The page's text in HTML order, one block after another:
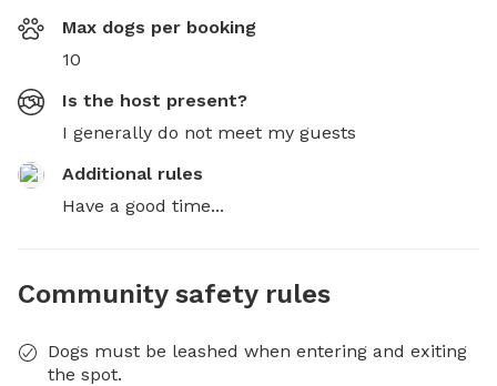
Max dogs per booking
10
Is the host present?
I generally do not meet my guests
Additional rules
Have a good time...
Community safety rules
Dogs must be leashed when entering and exiting
the spot.